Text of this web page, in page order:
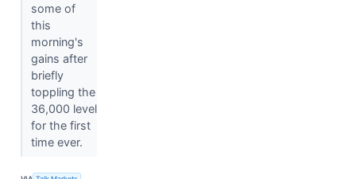
some of
this
morning's
gains after
briefly
toppling the
36,000 level
for the first
time ever.